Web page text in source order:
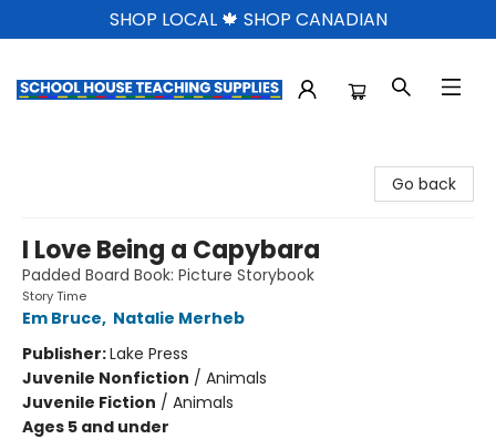
SHOP LOCAL 🍁 SHOP CANADIAN
Go back
I Love Being a Capybara
Padded Board Book: Picture Storybook
Story Time
Em Bruce, Natalie Merheb
Publisher:Lake Press
Juvenile Nonfiction / Animals
Juvenile Fiction / Animals
Ages 5 and under